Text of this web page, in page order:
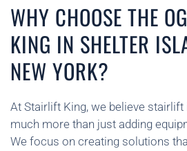
WHY CHOOSE THE
KING IN SHELTER
NEW YORK?
At Stairlift King, we believe
much more than just adding
We focus on creating solutions